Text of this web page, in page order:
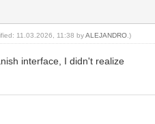
11.03.2026, 11:38 byALEJANDRO .)
interface, I didn't realize